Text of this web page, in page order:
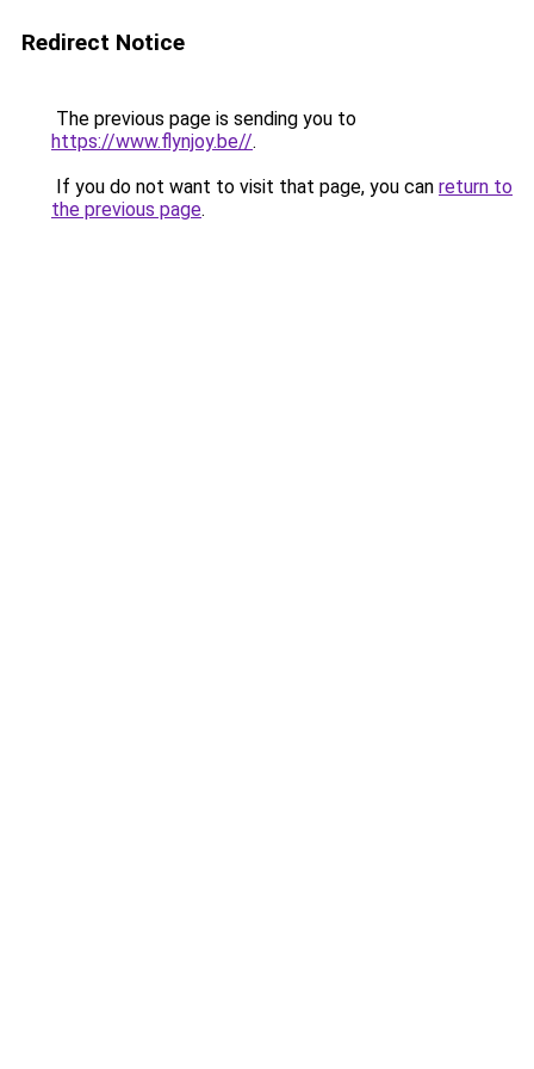
Redirect Notice
The previous page is sending you to
https://www.flynjoy.be//.
If you do not want to visit that page, you can return to
the previous page.